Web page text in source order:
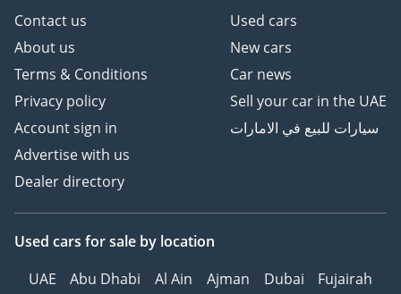
Contact us
About us
Terms & Conditions
Privacy policy
Account sign in
Advertise with us
Dealer directory
Used cars
New cars
Car news
Sell your car in the UAE
سيارات للبيع في الامارات
Used cars for sale by location
UAE
Abu Dhabi Al Ain Ajman Dubai
Fujairah